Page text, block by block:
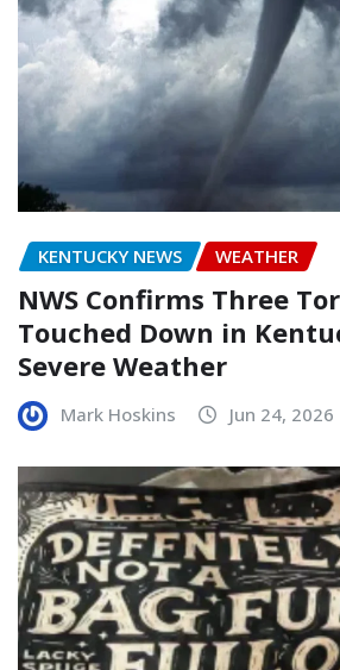
KENTUCKY NEWS WEATHER
NWS Confirms Three
Touched Down in
Severe Weather
Mark Hoskins Jun 24, 2026